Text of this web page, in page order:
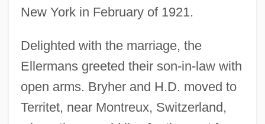
New York in February of 1921.
Delighted with the marriage, the
Ellermans greeted their son-in-law with
open arms. Bryher and H.D. moved to
Territet, near Montreux, Switzerland,